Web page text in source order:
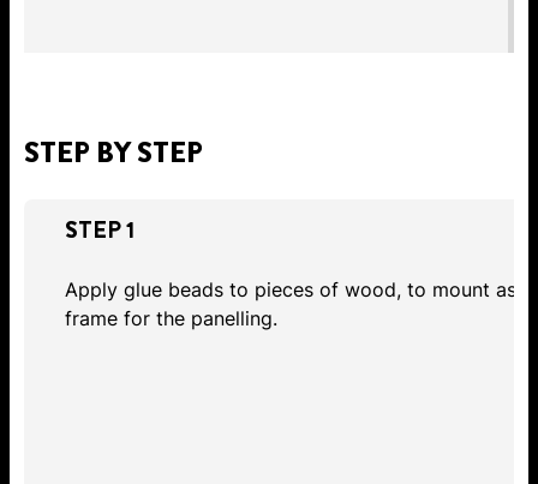
STEP BY STEP
STEP 1
Apply glue beads to pieces of wood, to mount as
frame for the panelling.